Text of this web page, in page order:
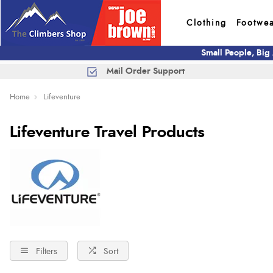
Clothing
Small People,
Mail Order Support
Home Lifeventure
Lifeventure Travel Products
Filters Sort